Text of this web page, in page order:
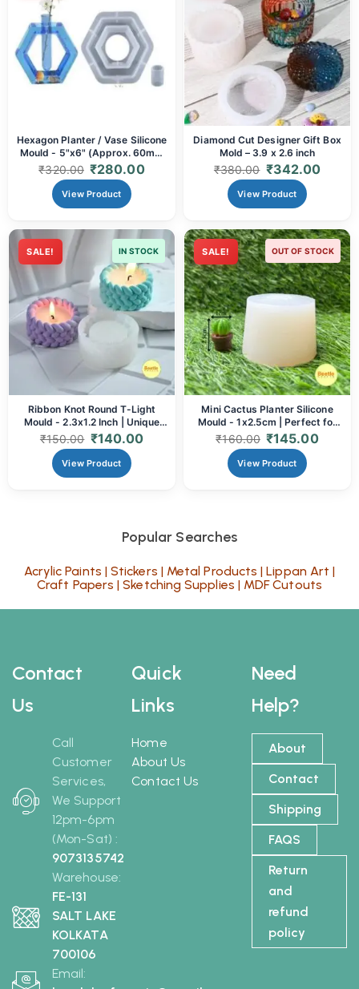
Hexagon Planter / Vase Silicone
Mould - 5"x6" (Approx. 60mm
Depth) | Resin Art & Modern
Decor
₹320.00 ₹280.00
View Product
Diamond Cut Designer Gift Box
Mold – 3.9 x 2.6 inch
₹380.00 ₹342.00
View Product
SALE! IN STOCK
Ribbon Knot Round T-Light
Mould - 2.3x1.2 Inch | Unique
Silicone Mould for Candle
Making & Resin Art
₹150.00 ₹140.00
View Product
SALE! OUT OF STOCK
Mini Cactus Planter Silicone
Mould - 1x2.5cm | Perfect for
Resin, Clay & Concrete
₹160.00 ₹145.00
View Product
Popular Searches
Acrylic Paints |Stickers | Metal Products |Lippan Art |
Craft Papers |Sketching Supplies | MDF Cutouts
Contact
Us
Call
Customer
Services,
We Support
12pm-6pm
(Mon-Sat) :
9073135742
Warehouse:
FE-131
SALT LAKE
KOLKATA
700106
Email:
Need
Help?
About
Contact
Shipping
FAQS
Return
and
refund
policy
Quick
Links
Home
About Us
Contact Us